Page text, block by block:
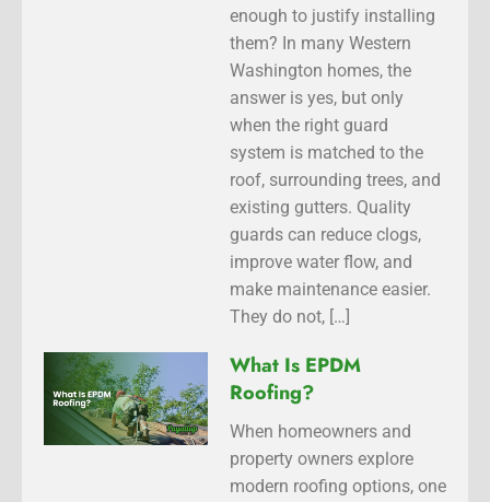
enough to justify installing
them? In many Western
Washington homes, the
answer is yes, but only
when the right guard
system is matched to the
roof, surrounding trees, and
existing gutters. Quality
guards can reduce clogs,
improve water flow, and
make maintenance easier.
They do not, […]
What Is EPDM
Roofing?
When homeowners and
property owners explore
modern roofing options, one